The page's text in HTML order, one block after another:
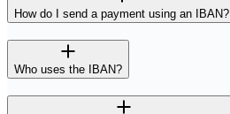
How do I send a payment using an IBAN?
Who uses the IBAN?